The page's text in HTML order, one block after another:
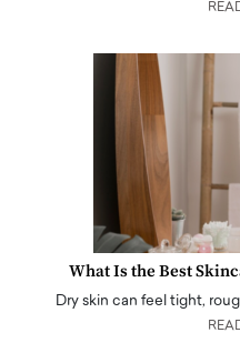
What Is the Best
Dry skin can feel tight,